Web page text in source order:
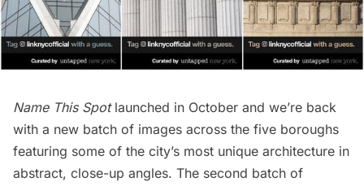
Name This Spot launched in October and we’re back
with a new batch of images across the five boroughs
featuring some of the city’s most unique architecture in
abstract, close-up angles. The second batch of